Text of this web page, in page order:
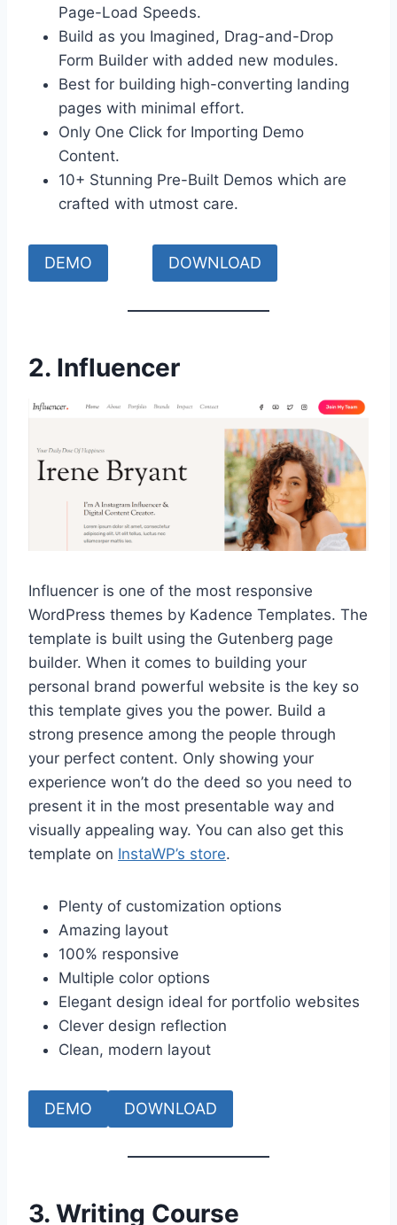
Page-Load Speeds.
Build as you Imagined, Drag-and-Drop
Form Builder with added new modules.
Best for building high-converting landing
pages with minimal effort.
Only One Click for Importing Demo
Content.
10+ Stunning Pre-Built Demos which are
crafted with utmost care.
DEMO DOWNLOAD
2. Influencer
Influencer is one of the most responsive
WordPress themes by Kadence Templates. The
template is built using the Gutenberg page
builder. When it comes to building your
personal brand powerful website is the key so
this template gives you the power. Build a
strong presence among the people through
your perfect content. Only showing your
experience won’t do the deed so you need to
present it in the most presentable way and
visually appealing way. You can also get this
template on InstaWP’s store.
Plenty of customization options
Amazing layout
100% responsive
Multiple color options
Elegant design ideal for portfolio websites
Clever design reflection
Clean, modern layout
DEMO DOWNLOAD
3. Writing Course